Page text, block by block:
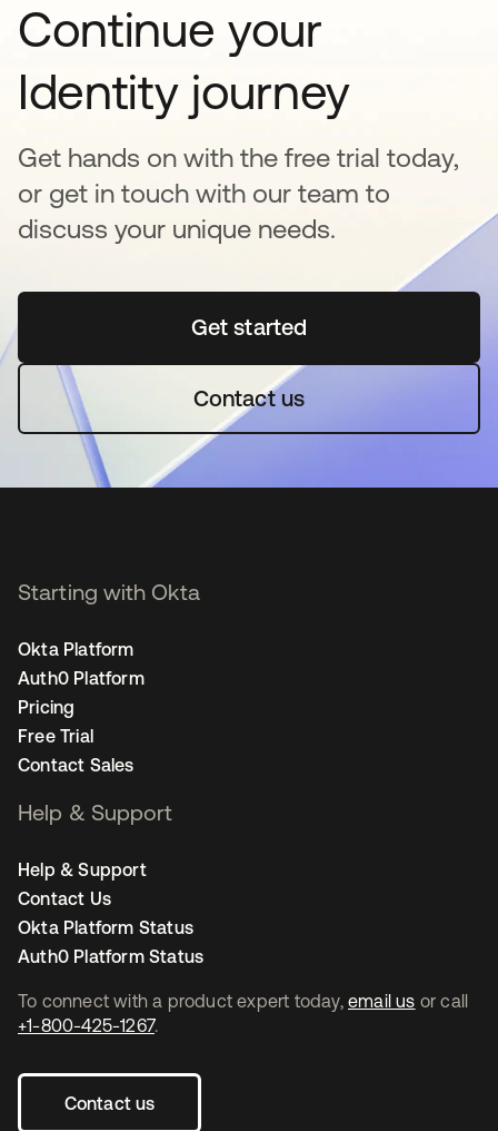
Continue your
Identity journey
Get hands on with the free trial today,
or get in touch with our team to
discuss your unique needs.
Get startedopens in a new tab
Contact us
To connect with a product expert today, email us or call
+1-800-425-1267.
Contact us
Starting with Okta
Okta Platform
Auth0 Platform
Pricing
Free Trial
Contact Sales
Help & Support
Help & Support
Contact Us
Okta Platform Status
Auth0 Platform Status